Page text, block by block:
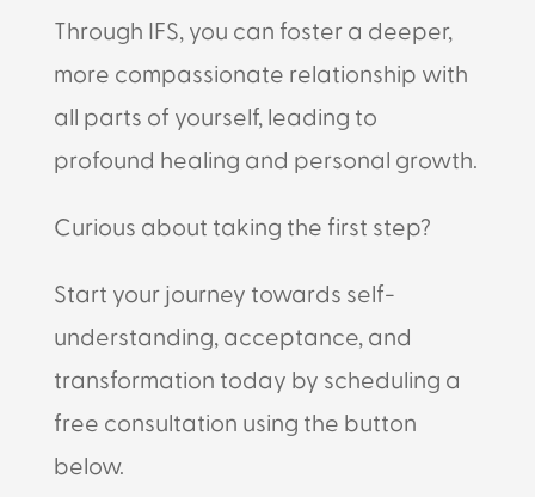
Through IFS, you can foster a deeper,
more compassionate relationship with
all parts of yourself, leading to
profound healing and personal growth.
Curious about taking the first step?
Start your journey towards self-
understanding, acceptance, and
transformation today by scheduling a
free consultation using the button
below.